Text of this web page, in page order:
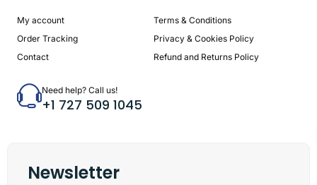
My account
Order Tracking
Contact
Terms & Conditions
Privacy & Cookies Policy
Refund and Returns Policy
Need help? Call us!
+1 727 509 1045
Newsletter